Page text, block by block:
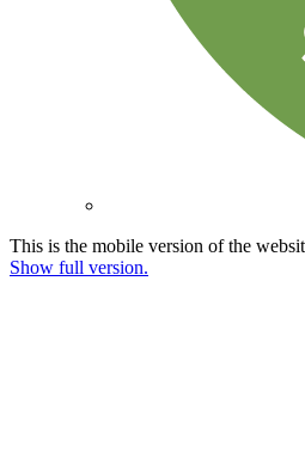
This is the mobile version of the
Show full version.